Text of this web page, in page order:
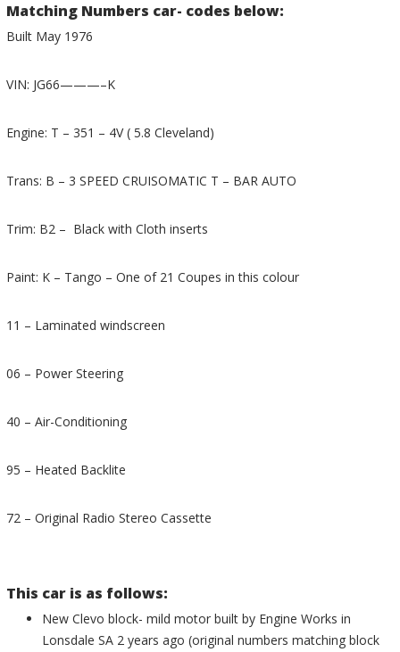
Matching Numbers car- codes below:
Built May 1976
VIN: JG66———–K
Engine: T – 351 – 4V ( 5.8 Cleveland)
Trans: B – 3 SPEED CRUISOMATIC T – BAR AUTO
Trim: B2 – Black with Cloth inserts
Paint: K – Tango – One of 21 Coupes in this colour
11 – Laminated windscreen
06 – Power Steering
40 – Air-Conditioning
95 – Heated Backlite
72 – Original Radio Stereo Cassette
This car is as follows:
New Clevo block- mild motor built by Engine Works in
Lonsdale SA 2 years ago (original numbers matching block